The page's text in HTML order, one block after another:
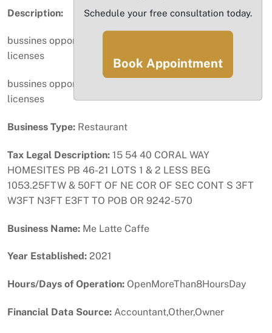
Description:
bussines opportunity with all permits and wine and beer
licenses
bussines opportunity with all permits and wine and beer
licenses
Business Type: Restaurant
Tax Legal Description: 15 54 40 CORAL WAY
HOMESITES PB 46-21 LOTS 1 & 2 LESS BEG
1053.25FTW & 50FT OF NE COR OF SEC CONT S 3FT
W3FT N3FT E3FT TO POB OR 9242-570
Business Name: Me Latte Caffe
Year Established: 2021
Hours/Days of Operation: OpenMoreThan8HoursDay
Financial Data Source: Accountant,Other,Owner
Schedule your free consultation today.
Book Appointment